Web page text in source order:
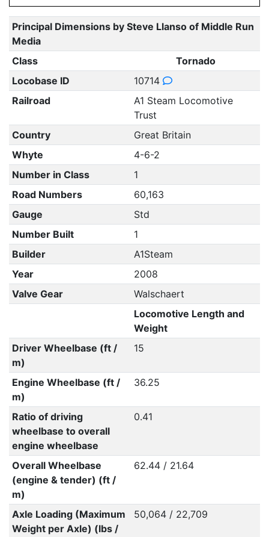
Principal Dimensions by Steve Llanso of Middle Run
Media
Class
Tornado
Locobase ID
10714
Railroad
A1 Steam Locomotive
Trust
Country
Great Britain
Whyte
4-6-2
Number in Class
1
Road Numbers
60,163
Gauge
Std
Number Built
1
Builder
A1Steam
Year
2008
Valve Gear
Walschaert
Locomotive Length and
Weight
Driver Wheelbase (ft /
m)
15
Engine Wheelbase (ft /
m)
36.25
Ratio of driving
wheelbase to overall
engine wheelbase
0.41
Overall Wheelbase
(engine & tender) (ft /
m)
62.44 / 21.64
Axle Loading (Maximum
Weight per Axle) (lbs /
50,064 / 22,709